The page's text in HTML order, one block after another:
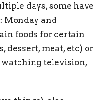
days, some have
Monday and
foods for certain
dessert, meat, etc) or
television,